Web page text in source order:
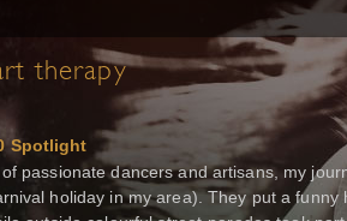
therapy
Spotlight
passionate dancers and artisans, my
holiday in my area). They put a funny